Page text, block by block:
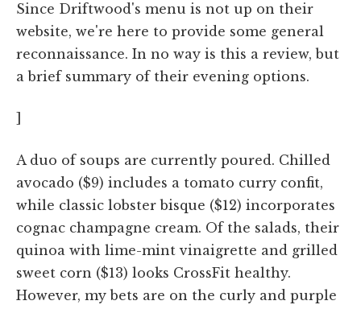
Since Driftwood's menu is not up on their
website, we're here to provide some general
reconnaissance. In no way is this a review, but
a brief summary of their evening options.
A duo of soups are currently poured. Chilled
avocado ($9) includes a tomato curry confit,
while classic lobster bisque ($12) incorporates
cognac champagne cream. Of the salads, their
quinoa with lime-mint vinaigrette and grilled
sweet corn ($13) looks CrossFit healthy.
However, my bets are on the curly and purple